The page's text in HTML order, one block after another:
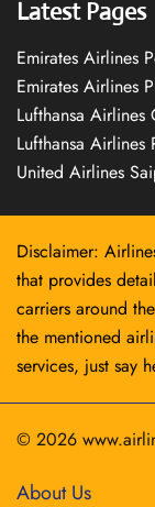
Latest Pages
Emirates Airlines
Emirates Airlines
Lufthansa
Lufthansa
United Airlines
Disclaimer:
that provides
carriers around
the mentioned
services, just say
© 2026
About Us